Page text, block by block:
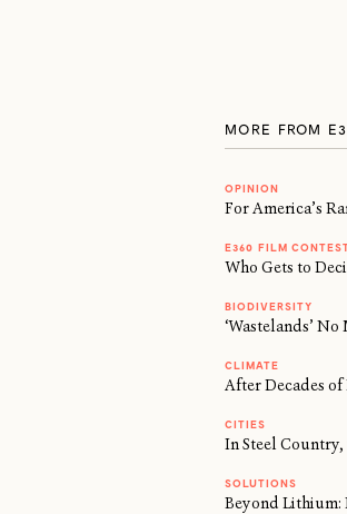
MORE FROM
OPINION
For America’s
E360 FILM
Who Gets to
BIODIVERSITY
‘Wastelands’
CLIMATE
After Decades
CITIES
In Steel Country,
SOLUTIONS
Beyond Lithium: